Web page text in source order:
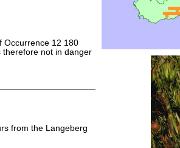
Occurrence 12 180
therefore not in danger
from the Langeberg